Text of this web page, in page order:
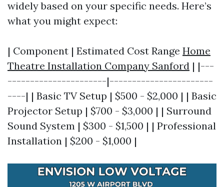
widely based on your specific needs. Here’s
what you might expect:
| Component | Estimated Cost Range Home
Theatre Installation Company Sanford | |---
----------------------|-----------------------
----| | Basic TV Setup | $500 - $2,000 | | Basic
Projector Setup | $700 - $3,000 | | Surround
Sound System | $300 - $1,500 | | Professional
Installation | $200 - $1,000 |